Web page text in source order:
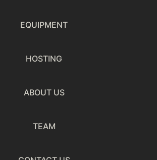
EQUIPMENT
HOSTING
ABOUT US
TEAM